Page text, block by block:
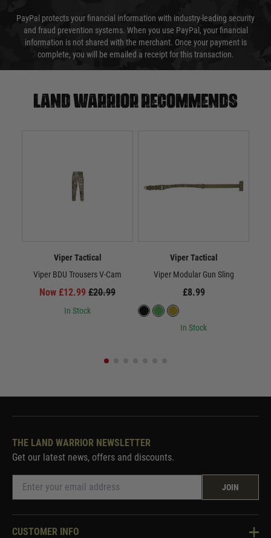
PayPal protects your financial information with industry-leading security
and fraud prevention systems. When you use PayPal, your financial
information is not shared with the merchant. Once your payment is
complete, you will be emailed a receipt for this transaction.
Land warrior recommends
Viper Tactical
Viper BDU Trousers V-Cam
Now £12.99 £20.99
In Stock
Viper Tactical
Viper Modular Gun Sling
£8.99
In Stock
THE LAND WARRIOR NEWSLETTER
Get our latest news, offers and discounts.
JOIN
CUSTOMER INFO